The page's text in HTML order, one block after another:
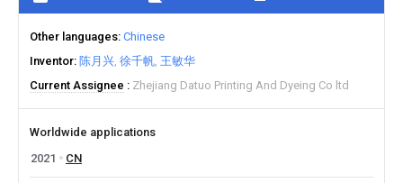
Other languages Chinese
Inventor 陈月兴 徐千帆 王敏华
Current Assignee
Zhejiang Datuo Printing And Dyeing Co ltd
Worldwide applications
2021
CN